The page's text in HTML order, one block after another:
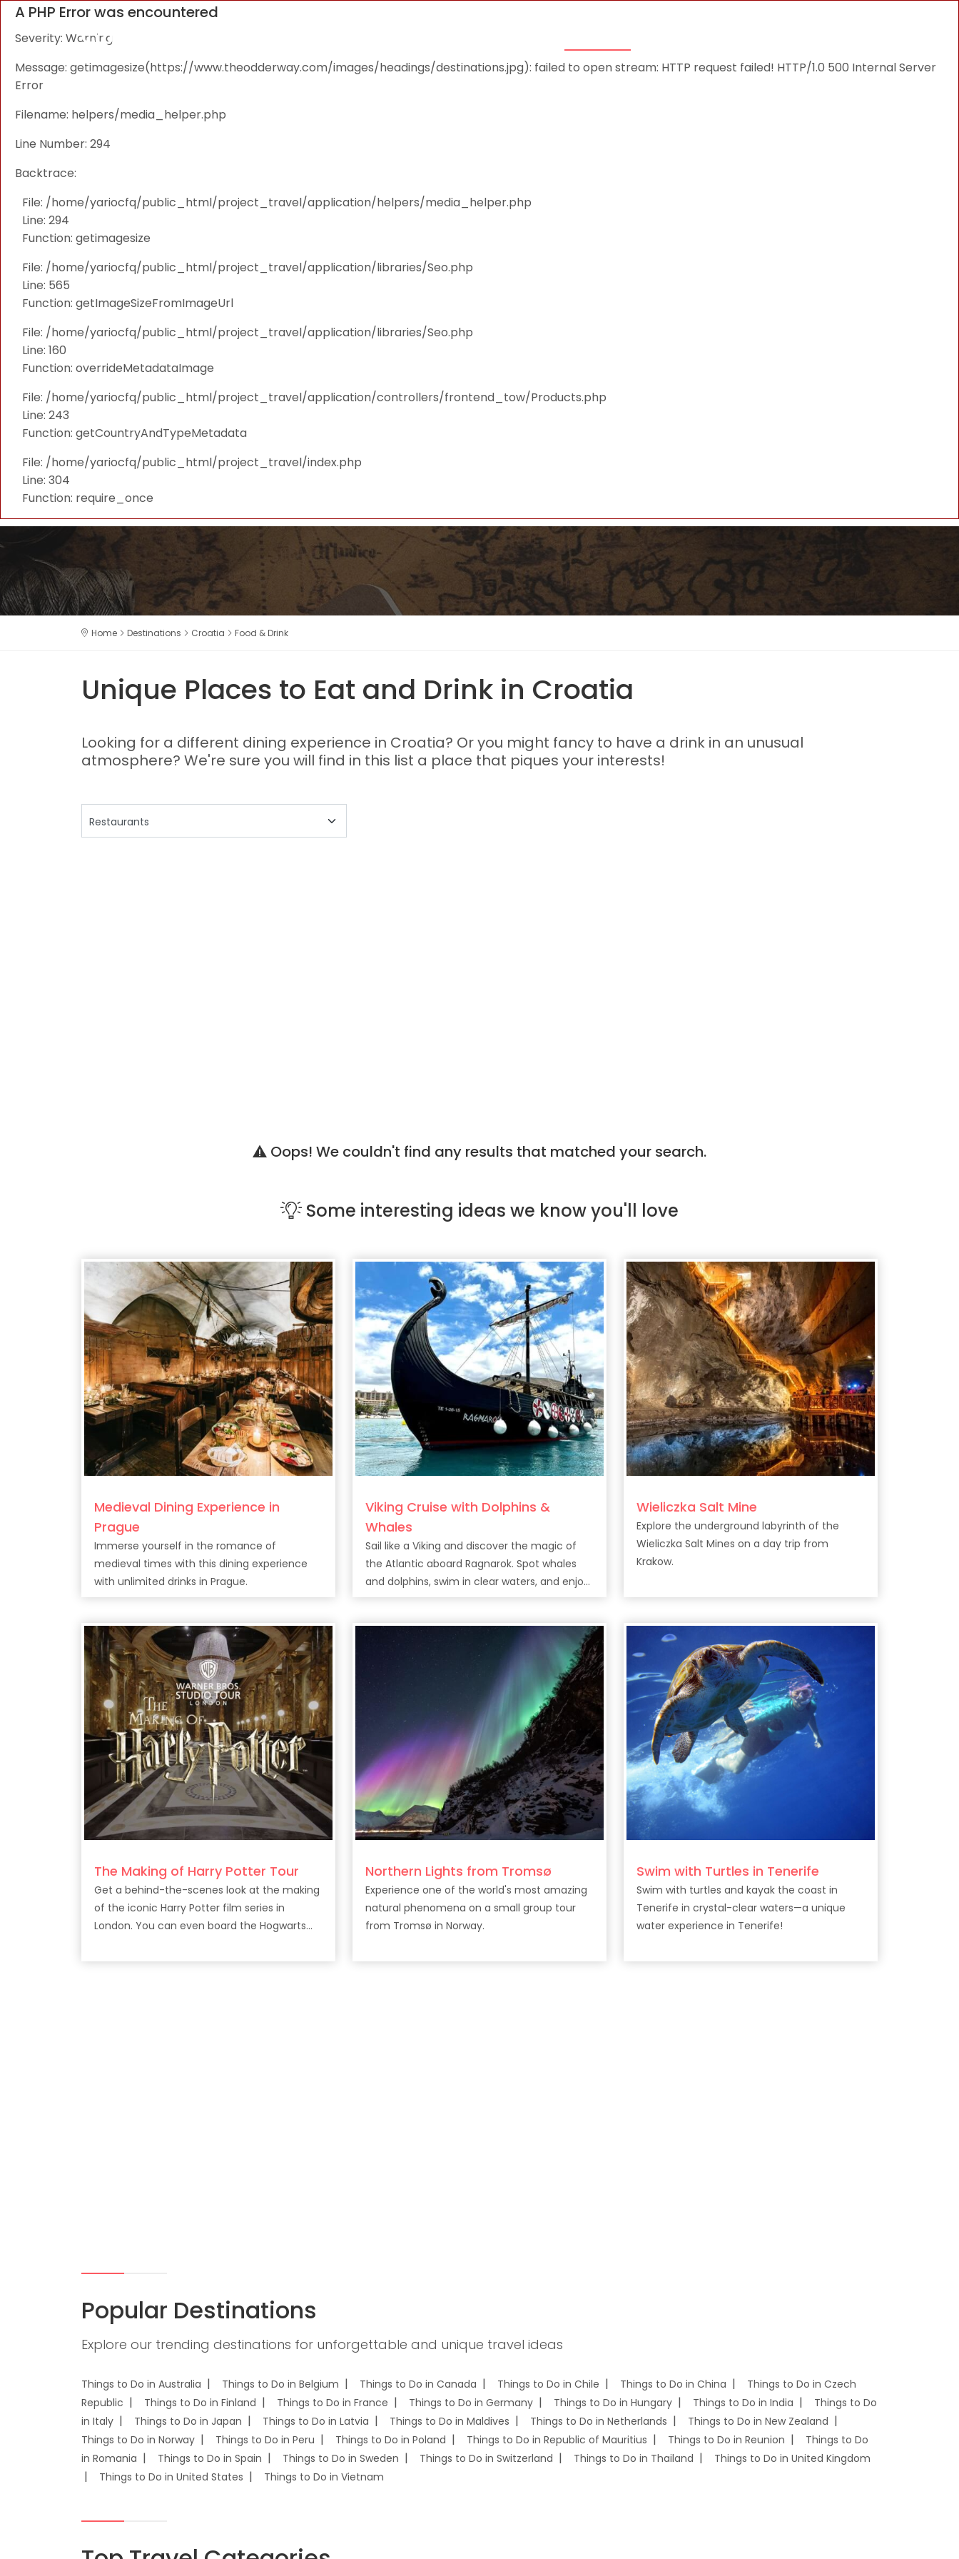
A PHP Error was encountered
Severity: Warning
Message: getimagesize(https://www.theodderway.com/images/headings/destinations.jpg): failed to open stream: HTTP request failed! HTTP/1.0 500 Internal Server
Error
Filename: helpers/media_helper.php
Line Number: 294
Backtrace:
File: /home/yariocfq/public_html/project_travel/application/helpers/media_helper.php
Line: 294
Function: getimagesize
File: /home/yariocfq/public_html/project_travel/application/libraries/Seo.php
Line: 565
Function: getImageSizeFromImageUrl
File: /home/yariocfq/public_html/project_travel/application/libraries/Seo.php
Line: 160
Function: overrideMetadataImage
File: /home/yariocfq/public_html/project_travel/application/controllers/frontend_tow/Products.php
Line: 243
Function: getCountryAndTypeMetadata
File: /home/yariocfq/public_html/project_travel/index.php
Line: 304
Function: require_once
Home Destinations Croatia Food & Drink
Unique Places to Eat and Drink in Croatia
Looking for a different dining experience in Croatia? Or you might fancy to have a drink in an unusual
atmosphere? We're sure you will find in this list a place that piques your interests!
Oops! We couldn't find any results that matched your search.
Some interesting ideas we know you'll love
Medieval Dining Experience in
Prague
Immerse yourself in the romance of
medieval times with this dining experience
with unlimited drinks in Prague.
Viking Cruise with Dolphins &
Whales
Sail like a Viking and discover the magic of
the Atlantic aboard Ragnarok. Spot whales
and dolphins, swim in clear waters, and enjoy
drinks along Tenerife’s stunning coast.
Wieliczka Salt Mine
Explore the underground labyrinth of the
Wieliczka Salt Mines on a day trip from
Krakow.
The Making of Harry Potter Tour
Get a behind-the-scenes look at the making
of the iconic Harry Potter film series in
London. You can even board the Hogwarts
Northern Lights from Tromsø
Experience one of the world's most amazing
natural phenomena on a small group tour
from Tromsø in Norway.
Swim with Turtles in Tenerife
Swim with turtles and kayak the coast in
Tenerife in crystal-clear waters—a unique
water experience in Tenerife!
Popular Destinations
Explore our trending destinations for unforgettable and unique travel ideas
Things to Do in Australia Things to Do in Belgium Things to Do in Canada Things to Do in Chile Things to Do in China
Things to Do in Czech
Republic
Things to Do in Finland Things to Do in France Things to Do in Germany Things to Do in Hungary Things to Do in India
Things to Do
in Italy
Things to Do in Japan Things to Do in Latvia Things to Do in Maldives Things to Do in Netherlands
Things to Do in New Zealand
Things to Do in Norway
Things to Do in Peru Things to Do in Poland Things to Do in Republic of Mauritius Things to Do in Reunion
Things to Do
in Romania
Things to Do in Spain Things to Do in Sweden Things to Do in Switzerland Things to Do in Thailand
Things to Do in United Kingdom
Things to Do in United States
Things to Do in Vietnam